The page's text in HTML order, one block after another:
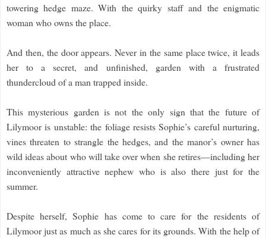
towering hedge maze. With the quirky staff and the enigmatic
woman who owns the place.
And then, the door appears. Never in the same place twice, it leads
her to a secret, and unfinished, garden with a frustrated
thundercloud of a man trapped inside.
This mysterious garden is not the only sign that the future of
Lilymoor is unstable: the foliage resists Sophie’s careful nurturing,
vines threaten to strangle the hedges, and the manor’s owner has
wild ideas about who will take over when she retires—including her
inconveniently attractive nephew who is also there just for the
summer.
Despite herself, Sophie has come to care for the residents of
Lilymoor just as much as she cares for its grounds. With the help of